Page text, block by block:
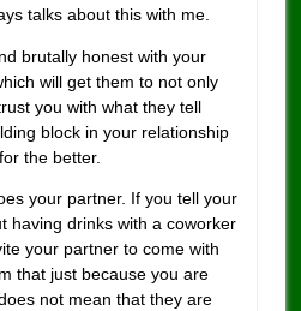
talks about this with me.
brutally honest with your
will get them to not only
you with what they tell
block in your relationship
the better.
your partner. If you tell your
having drinks with a coworker
your partner to come with
that just because you are
not mean that they are